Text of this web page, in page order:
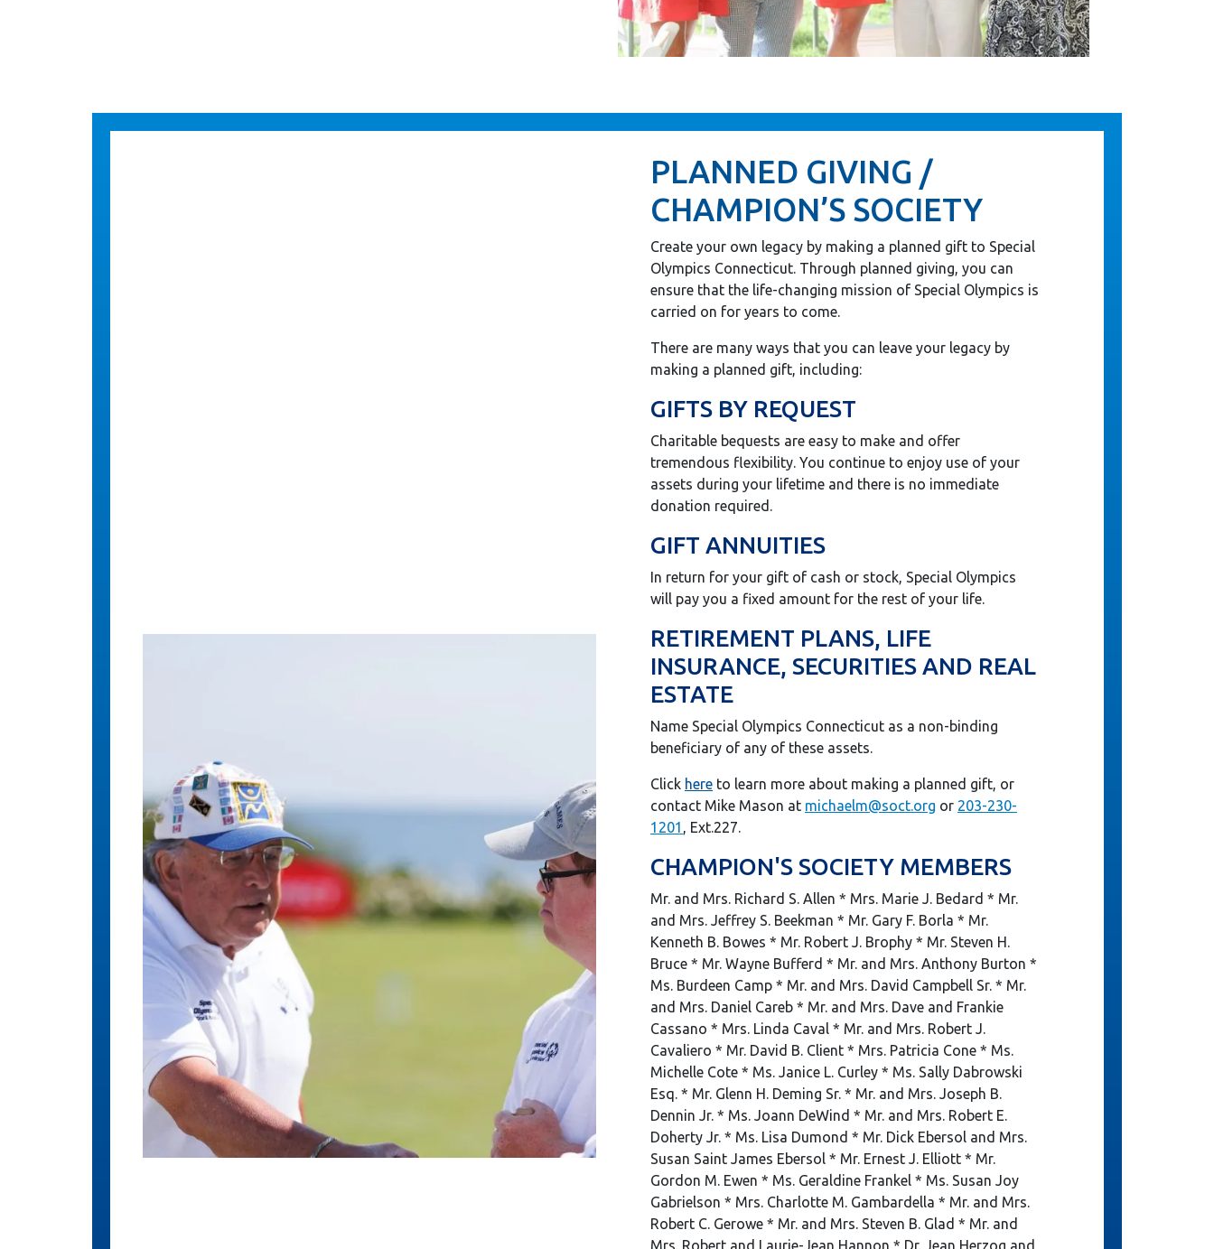
PLANNED GIVING /
CHAMPION’S SOCIETY
Create your own legacy by making a planned gift to Special
Olympics Connecticut. Through planned giving, you can
ensure that the life-changing mission of Special Olympics is
carried on for years to come.
There are many ways that you can leave your legacy by
making a planned gift, including:
GIFTS BY REQUEST
Charitable bequests are easy to make and offer
tremendous flexibility. You continue to enjoy use of your
assets during your lifetime and there is no immediate
donation required.
GIFT ANNUITIES
In return for your gift of cash or stock, Special Olympics
will pay you a fixed amount for the rest of your life.
RETIREMENT PLANS, LIFE
INSURANCE, SECURITIES AND REAL
ESTATE
Name Special Olympics Connecticut as a non-binding
beneficiary of any of these assets.
Click here to learn more about making a planned gift, or
contact Mike Mason at michaelm@soct.org or 203-230-
1201 , Ext.227.
CHAMPION'S SOCIETY MEMBERS
Mr. and Mrs. Richard S. Allen * Mrs. Marie J. Bedard * Mr.
and Mrs. Jeffrey S. Beekman * Mr. Gary F. Borla * Mr.
Kenneth B. Bowes * Mr. Robert J. Brophy * Mr. Steven H.
Bruce * Mr. Wayne Bufferd * Mr. and Mrs. Anthony Burton *
Ms. Burdeen Camp * Mr. and Mrs. David Campbell Sr. * Mr.
and Mrs. Daniel Careb * Mr. and Mrs. Dave and Frankie
Cassano * Mrs. Linda Caval * Mr. and Mrs. Robert J.
Cavaliero * Mr. David B. Client * Mrs. Patricia Cone * Ms.
Michelle Cote * Ms. Janice L. Curley * Ms. Sally Dabrowski
Esq. * Mr. Glenn H. Deming Sr. * Mr. and Mrs. Joseph B.
Dennin Jr. * Ms. Joann DeWind * Mr. and Mrs. Robert E.
Doherty Jr. * Ms. Lisa Dumond * Mr. Dick Ebersol and Mrs.
Susan Saint James Ebersol * Mr. Ernest J. Elliott * Mr.
Gordon M. Ewen * Ms. Geraldine Frankel * Ms. Susan Joy
Gabrielson * Mrs. Charlotte M. Gambardella * Mr. and Mrs.
Robert C. Gerowe * Mr. and Mrs. Steven B. Glad * Mr. and
Mrs. Robert and Laurie-Jean Hannon * Dr. Jean Herzog and